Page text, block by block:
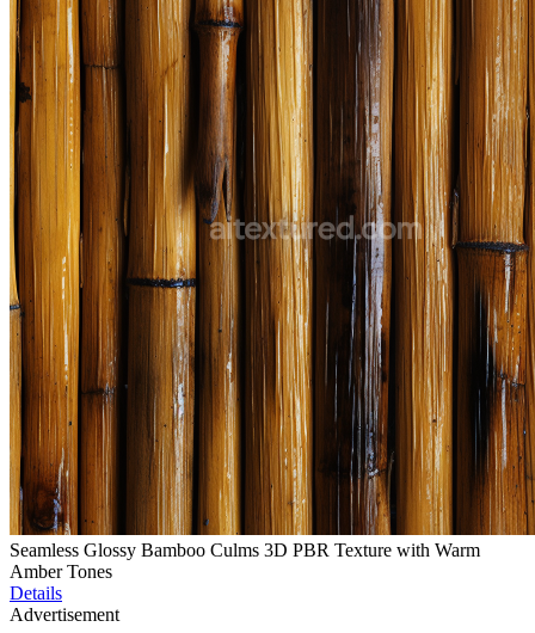
Seamless Glossy Bamboo Culms 3D PBR Texture with Warm
Amber Tones
Details
Advertisement